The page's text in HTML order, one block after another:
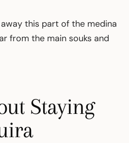
this part of the medina
from the main souks and
Staying